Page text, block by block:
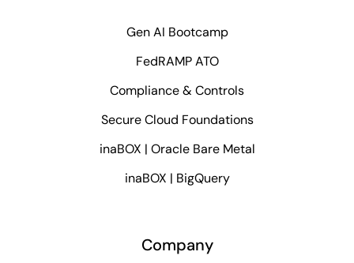
Gen AI Bootcamp
FedRAMP ATO
Compliance & Controls
Secure Cloud Foundations
inaBOX | Oracle Bare Metal
inaBOX | BigQuery
Company